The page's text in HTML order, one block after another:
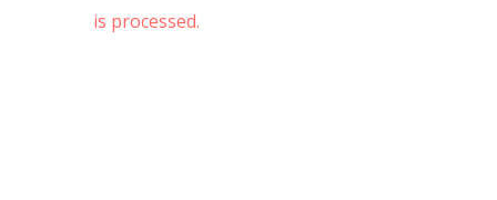
is processed.